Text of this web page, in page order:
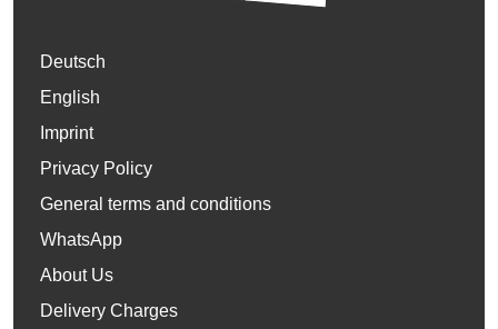
Deutsch
English
Imprint
Privacy Policy
General terms and conditions
WhatsApp
About Us
Delivery Charges